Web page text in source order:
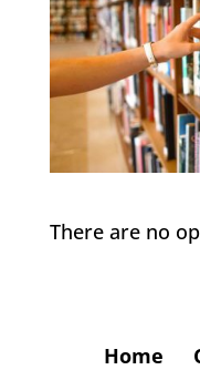
There are no
Home